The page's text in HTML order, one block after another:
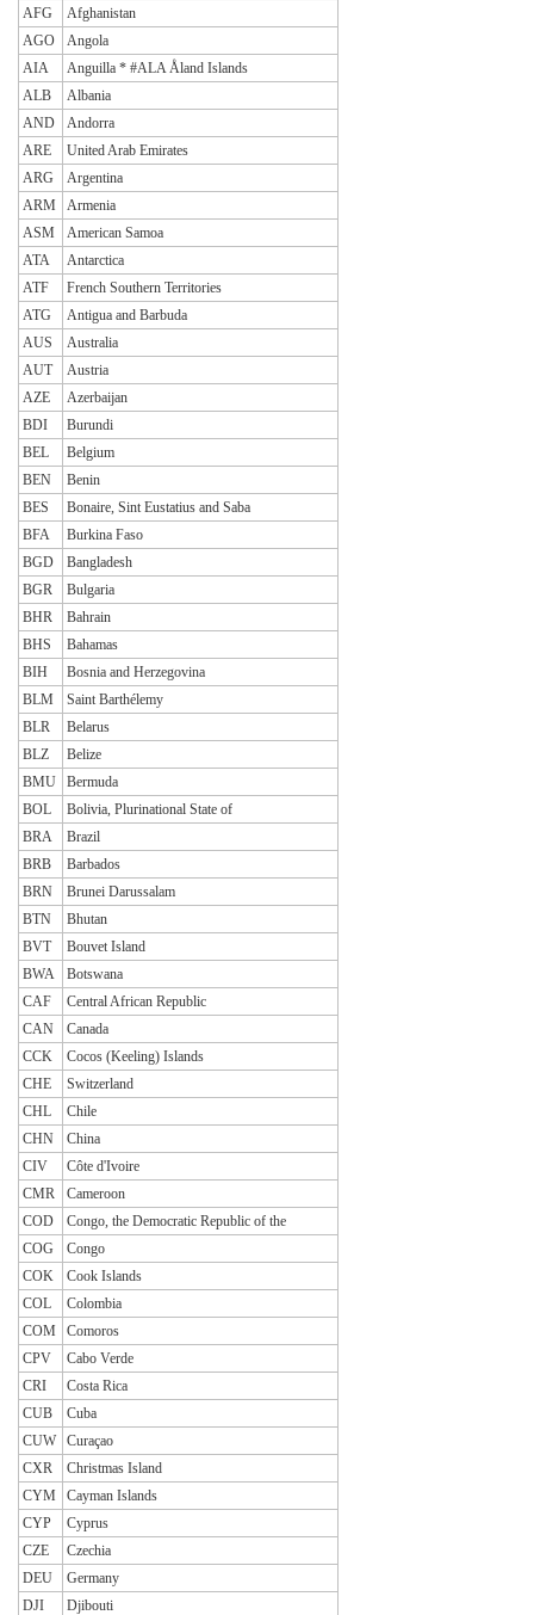
AFG
Afghanistan
AGO
Angola
AIA
Anguilla * #ALA Åland Islands
ALB
Albania
AND
Andorra
ARE
United Arab Emirates
ARG
Argentina
ARM
Armenia
ASM
American Samoa
ATA
Antarctica
ATF
French Southern Territories
ATG
Antigua and Barbuda
AUS
Australia
AUT
Austria
AZE
Azerbaijan
BDI
Burundi
BEL
Belgium
BEN
Benin
BES
Bonaire, Sint Eustatius and Saba
BFA
Burkina Faso
BGD
Bangladesh
BGR
Bulgaria
BHR
Bahrain
BHS
Bahamas
BIH
Bosnia and Herzegovina
BLM
Saint Barthélemy
BLR
Belarus
BLZ
Belize
BMU
Bermuda
BOL
Bolivia, Plurinational State of
BRA
Brazil
BRB
Barbados
BRN
Brunei Darussalam
BTN
Bhutan
BVT
Bouvet Island
BWA
Botswana
CAF
Central African Republic
CAN
Canada
CCK
Cocos (Keeling) Islands
CHE
Switzerland
CHL
Chile
CHN
China
CIV
Côte d'Ivoire
CMR
Cameroon
COD
Congo, the Democratic Republic of the
COG
Congo
COK
Cook Islands
COL
Colombia
COM
Comoros
CPV
Cabo Verde
CRI
Costa Rica
CUB
Cuba
CUW
Curaçao
CXR
Christmas Island
CYM
Cayman Islands
CYP
Cyprus
CZE
Czechia
DEU
Germany
DJI
Djibouti